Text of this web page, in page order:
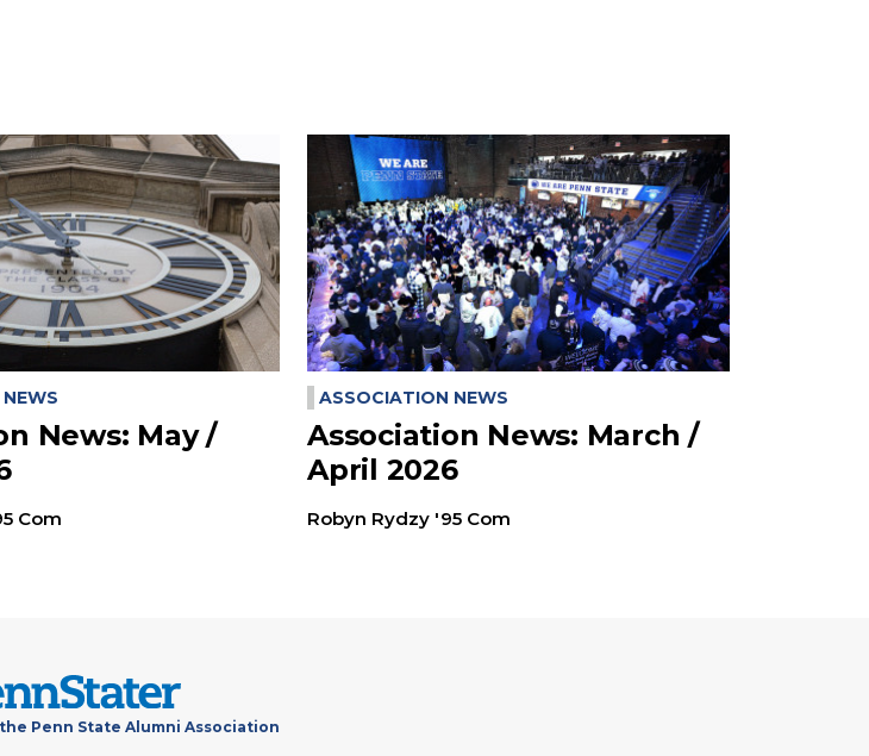
News: May /
Com
ASSOCIATION NEWS
Association News: March /
April 2026
Robyn Rydzy '95 Com
Penn State Alumni Association